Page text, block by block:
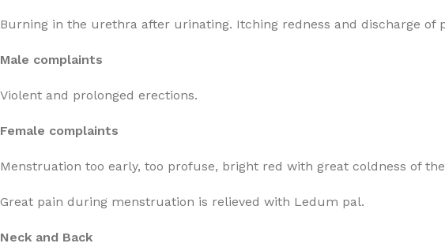
Burning in the urethra after urinating. Itching redness and discharge
Male complaints
Violent and prolonged erections.
Female complaints
Menstruation too early, too profuse, bright red with great coldness of
Great pain during menstruation is relieved with Ledum pal.
Neck and Back